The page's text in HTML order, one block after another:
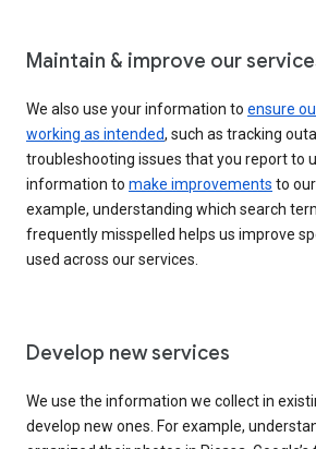
Maintain & improve our
We also use your information to ensure
working as intended, such as tracking
troubleshooting issues that you report to
information to make improvements to
example, understanding which search
frequently misspelled helps us improve
used across our services.
Develop new services
We use the information we collect in
develop new ones. For example,